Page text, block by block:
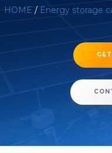
HOME / Energy storage